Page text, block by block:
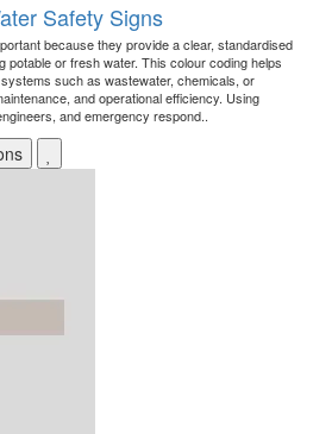
Safety Signs
because they provide a clear, standardised
potable or fresh water. This colour coding helps
such as wastewater, chemicals, or
and operational efficiency. Using
and emergency respond..